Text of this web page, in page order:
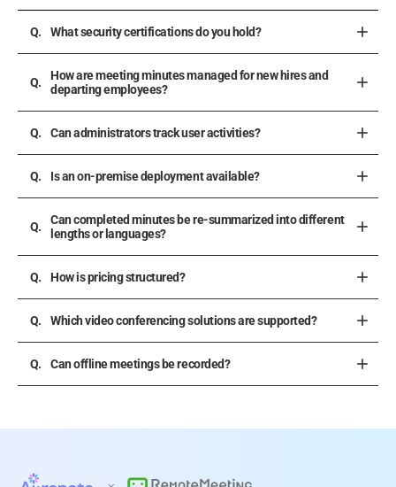
What security certifications do you hold?
How are meeting minutes managed for new hires and
departing employees?
Can administrators track user activities?
Is an on-premise deployment available?
Can completed minutes be re-summarized into different
lengths or languages?
How is pricing structured?
Which video conferencing solutions are supported?
Can offline meetings be recorded?